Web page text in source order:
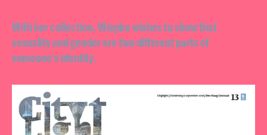
With her collection, Wiepke wishes to show that
sexuality and gender are two different parts of
someone's identity.